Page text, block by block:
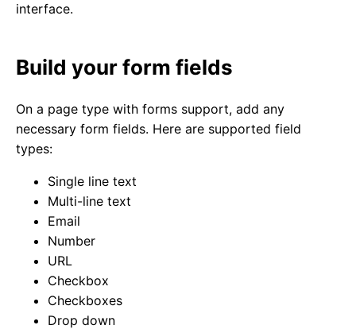
interface.
Build your form fields
On a page type with forms support, add any
necessary form fields. Here are supported field
types:
Single line text
Multi-line text
Email
Number
URL
Checkbox
Checkboxes
Drop down